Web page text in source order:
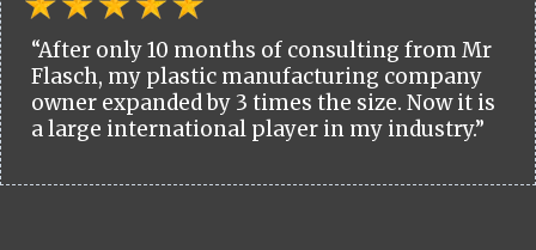
“After only 10 months of consulting from Mr
Flasch, my plastic manufacturing company
owner expanded by 3 times the size. Now it is
a large international player in my industry.”